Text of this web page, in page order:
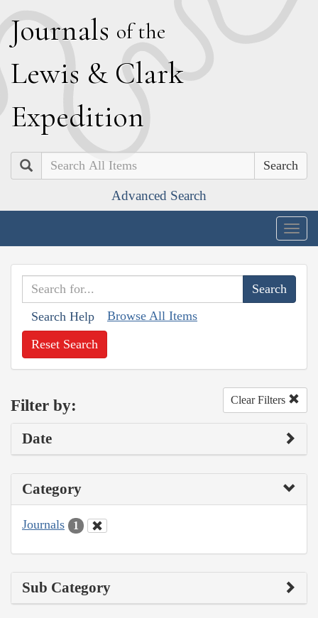
Journals of the
Lewis & Clark
Expedition
Search
Advanced Search
Search Help Browse All Items
Reset Search
Filter by: Clear Filters
Date
Category
Journals 1
Sub Category